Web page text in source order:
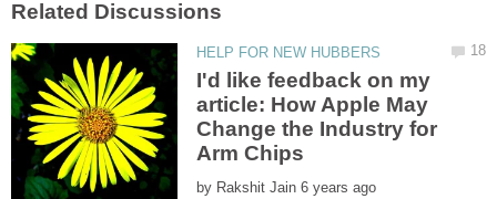
I'd like feedback on my
article: How Apple May
Change the Industry for
by